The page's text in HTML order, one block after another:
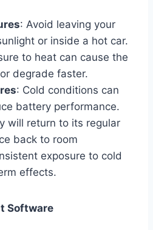
: Avoid leaving your
or inside a hot car.
to heat can cause the
degrade faster.
: Cold conditions can
battery performance.
will return to its regular
back to room
exposure to cold
effects.
Software